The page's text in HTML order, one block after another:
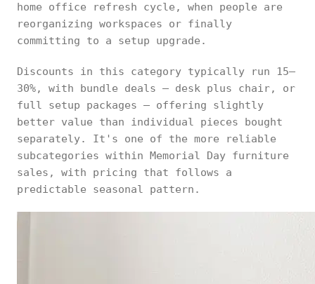
home office refresh cycle, when people are
reorganizing workspaces or finally
committing to a setup upgrade.
Discounts in this category typically run 15–
30%, with bundle deals — desk plus chair, or
full setup packages — offering slightly
better value than individual pieces bought
separately. It's one of the more reliable
subcategories within Memorial Day furniture
sales, with pricing that follows a
predictable seasonal pattern.